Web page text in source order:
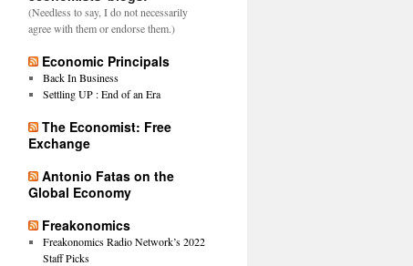
(Needless to say, I do not necessarily
agree with them or endorse them.)
Economic Principals
Back In Business
Settling UP : End of an Era
The Economist: Free
Exchange
Antonio Fatas on the
Global Economy
Freakonomics
Freakonomics Radio Network’s 2022
Staff Picks